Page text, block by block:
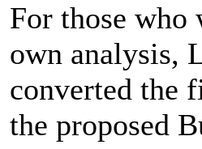
For those who
own analysis,
converted the
the proposed